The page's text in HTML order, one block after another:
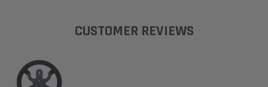
CUSTOMER REVIEWS